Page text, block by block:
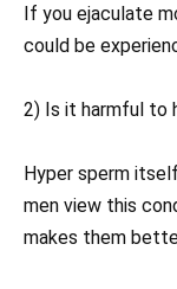
If you ejaculate
could be
2) Is it harmful to
Hyper sperm
men view this
makes them